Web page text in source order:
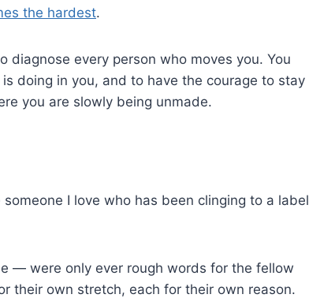
the hardest.
diagnose every person who moves you. You
doing in you, and to have the courage to stay
you are slowly being unmade.
I love who has been clinging to a label
— were only ever rough words for the fellow
their own stretch, each for their own reason.